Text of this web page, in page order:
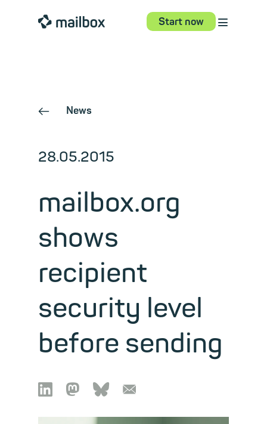
mailbox Start now ⋮
← News
28.05.2015
mailbox.org
shows
recipient
security level
before sending
 🦣︎ 🦋︎ 📧︎